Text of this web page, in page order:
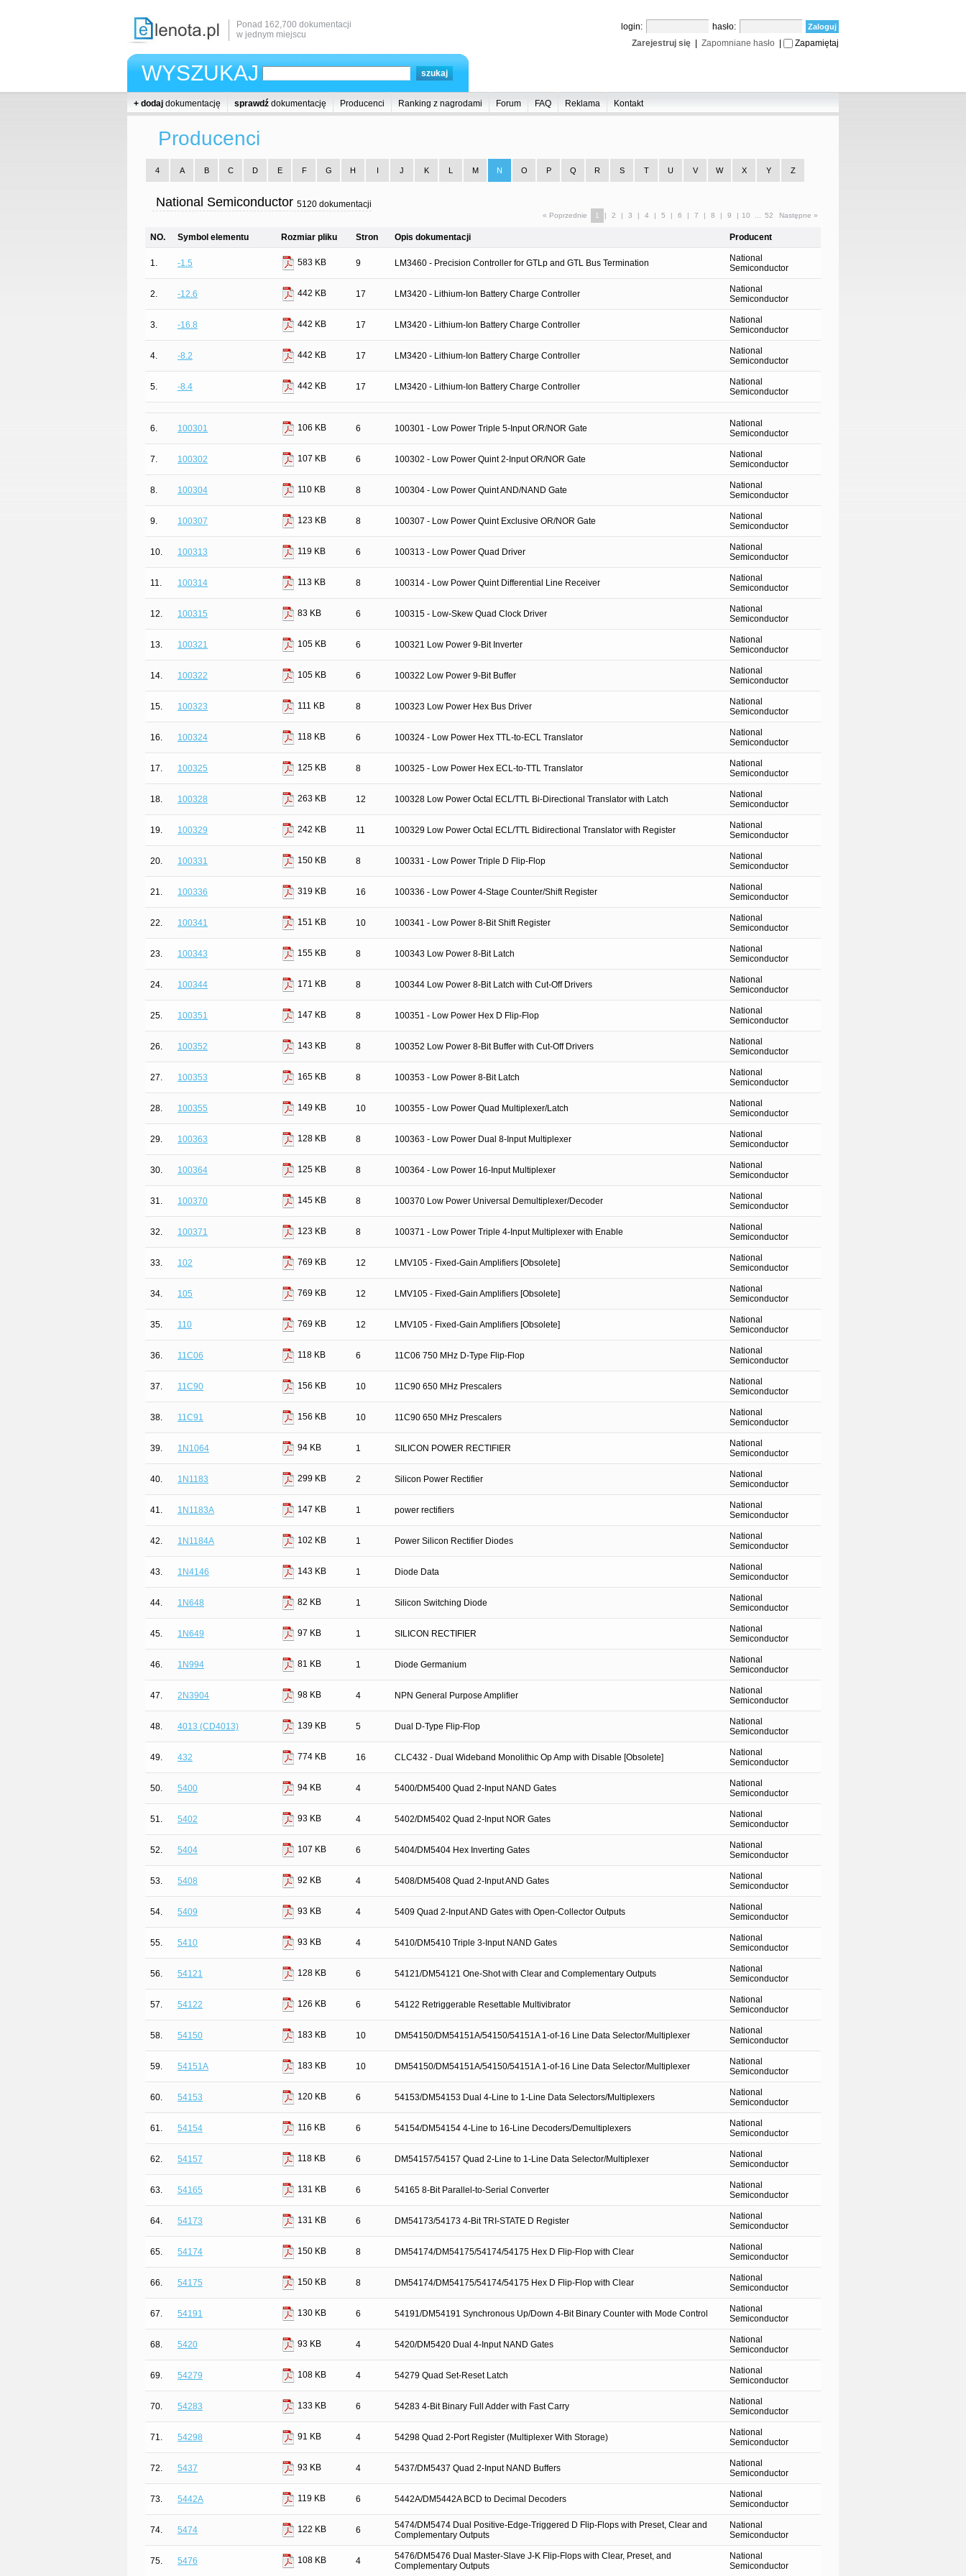
Ponad 162,700 dokumentacji
w jednym miejscu
login:
hasło:
Zarejestruj się
Zapomniane hasło Zapamiętaj
WYSZUKAJ
+ dodaj dokumentację sprawdź dokumentację Producenci Ranking z nagrodami Forum FAQ Reklama Kontakt
Producenci
4 A B C D E F G H I J K L M N O P Q R S T U V W X Y Z
National Semiconductor 5120 dokumentacji
« Poprzednie 1 | 2 | 3 | 4 | 5 | 6 | 7 | 8 | 9 | 10 52 Następne »
NO. Symbol elementu Rozmiar pliku Stron Opis dokumentacji Producent
1. -1.5 583 KB 9 LM3460 - Precision Controller for GTLp and GTL Bus Termination
National
Semiconductor
2. -12.6 442 KB 17 LM3420 - Lithium-Ion Battery Charge Controller
National
Semiconductor
3. -16.8 442 KB 17 LM3420 - Lithium-Ion Battery Charge Controller
National
Semiconductor
4. -8.2 442 KB 17 LM3420 - Lithium-Ion Battery Charge Controller
National
Semiconductor
5. -8.4 442 KB 17 LM3420 - Lithium-Ion Battery Charge Controller
National
Semiconductor
6. 100301 106 KB 6 100301 - Low Power Triple 5-Input OR/NOR Gate
National
Semiconductor
7. 100302 107 KB 6 100302 - Low Power Quint 2-Input OR/NOR Gate
National
Semiconductor
8. 100304 110 KB 8 100304 - Low Power Quint AND/NAND Gate
National
Semiconductor
9. 100307 123 KB 8 100307 - Low Power Quint Exclusive OR/NOR Gate
National
Semiconductor
10. 100313 119 KB 6 100313 - Low Power Quad Driver
National
Semiconductor
11. 100314 113 KB 8 100314 - Low Power Quint Differential Line Receiver
National
Semiconductor
12. 100315 83 KB 6 100315 - Low-Skew Quad Clock Driver
National
Semiconductor
13. 100321 105 KB 6 100321 Low Power 9-Bit Inverter
National
Semiconductor
14. 100322 105 KB 6 100322 Low Power 9-Bit Buffer
National
Semiconductor
15. 100323 111 KB 8 100323 Low Power Hex Bus Driver
National
Semiconductor
16. 100324 118 KB 6 100324 - Low Power Hex TTL-to-ECL Translator
National
Semiconductor
17. 100325 125 KB 8 100325 - Low Power Hex ECL-to-TTL Translator
National
Semiconductor
18. 100328 263 KB 12 100328 Low Power Octal ECL/TTL Bi-Directional Translator with Latch
National
Semiconductor
19. 100329 242 KB 11 100329 Low Power Octal ECL/TTL Bidirectional Translator with Register
National
Semiconductor
20. 100331 150 KB 8 100331 - Low Power Triple D Flip-Flop
National
Semiconductor
21. 100336 319 KB 16 100336 - Low Power 4-Stage Counter/Shift Register
National
Semiconductor
22. 100341 151 KB 10 100341 - Low Power 8-Bit Shift Register
National
Semiconductor
23. 100343 155 KB 8 100343 Low Power 8-Bit Latch
National
Semiconductor
24. 100344 171 KB 8 100344 Low Power 8-Bit Latch with Cut-Off Drivers
National
Semiconductor
25. 100351 147 KB 8 100351 - Low Power Hex D Flip-Flop
National
Semiconductor
26. 100352 143 KB 8 100352 Low Power 8-Bit Buffer with Cut-Off Drivers
National
Semiconductor
27. 100353 165 KB 8 100353 - Low Power 8-Bit Latch
National
Semiconductor
28. 100355 149 KB 10 100355 - Low Power Quad Multiplexer/Latch
National
Semiconductor
29. 100363 128 KB 8 100363 - Low Power Dual 8-Input Multiplexer
National
Semiconductor
30. 100364 125 KB 8 100364 - Low Power 16-Input Multiplexer
National
Semiconductor
31. 100370 145 KB 8 100370 Low Power Universal Demultiplexer/Decoder
National
Semiconductor
32. 100371 123 KB 8 100371 - Low Power Triple 4-Input Multiplexer with Enable
National
Semiconductor
33. 102 769 KB 12 LMV105 - Fixed-Gain Amplifiers [Obsolete]
National
Semiconductor
34. 105 769 KB 12 LMV105 - Fixed-Gain Amplifiers [Obsolete]
National
Semiconductor
35. 110 769 KB 12 LMV105 - Fixed-Gain Amplifiers [Obsolete]
National
Semiconductor
36. 11C06 118 KB 6 11C06 750 MHz D-Type Flip-Flop
National
Semiconductor
37. 11C90 156 KB 10 11C90 650 MHz Prescalers
National
Semiconductor
38. 11C91 156 KB 10 11C90 650 MHz Prescalers
National
Semiconductor
39. 1N1064 94 KB 1 SILICON POWER RECTIFIER
National
Semiconductor
40. 1N1183 299 KB 2 Silicon Power Rectifier
National
Semiconductor
41. 1N1183A 147 KB 1 power rectifiers
National
Semiconductor
42. 1N1184A 102 KB 1 Power Silicon Rectifier Diodes
National
Semiconductor
43. 1N4146 143 KB 1 Diode Data
National
Semiconductor
44. 1N648 82 KB 1 Silicon Switching Diode
National
Semiconductor
45. 1N649 97 KB 1 SILICON RECTIFIER
National
Semiconductor
46. 1N994 81 KB 1 Diode Germanium
National
Semiconductor
47. 2N3904 98 KB 4 NPN General Purpose Amplifier
National
Semiconductor
48. 4013 (CD4013) 139 KB 5 Dual D-Type Flip-Flop
National
Semiconductor
49. 432 774 KB 16 CLC432 - Dual Wideband Monolithic Op Amp with Disable [Obsolete]
National
Semiconductor
50. 5400 94 KB 4 5400/DM5400 Quad 2-Input NAND Gates
National
Semiconductor
51. 5402 93 KB 4 5402/DM5402 Quad 2-Input NOR Gates
National
Semiconductor
52. 5404 107 KB 6 5404/DM5404 Hex Inverting Gates
National
Semiconductor
53. 5408 92 KB 4 5408/DM5408 Quad 2-Input AND Gates
National
Semiconductor
54. 5409 93 KB 4 5409 Quad 2-Input AND Gates with Open-Collector Outputs
National
Semiconductor
55. 5410 93 KB 4 5410/DM5410 Triple 3-Input NAND Gates
National
Semiconductor
56. 54121 128 KB 6 54121/DM54121 One-Shot with Clear and Complementary Outputs
National
Semiconductor
57. 54122 126 KB 6 54122 Retriggerable Resettable Multivibrator
National
Semiconductor
58. 54150 183 KB 10 DM54150/DM54151A/54150/54151A 1-of-16 Line Data Selector/Multiplexer
National
Semiconductor
59. 54151A 183 KB 10 DM54150/DM54151A/54150/54151A 1-of-16 Line Data Selector/Multiplexer
National
Semiconductor
60. 54153 120 KB 6 54153/DM54153 Dual 4-Line to 1-Line Data Selectors/Multiplexers
National
Semiconductor
61. 54154 116 KB 6 54154/DM54154 4-Line to 16-Line Decoders/Demultiplexers
National
Semiconductor
62. 54157 118 KB 6 DM54157/54157 Quad 2-Line to 1-Line Data Selector/Multiplexer
National
Semiconductor
63. 54165 131 KB 6 54165 8-Bit Parallel-to-Serial Converter
National
Semiconductor
64. 54173 131 KB 6 DM54173/54173 4-Bit TRI-STATE D Register
National
Semiconductor
65. 54174 150 KB 8 DM54174/DM54175/54174/54175 Hex D Flip-Flop with Clear
National
Semiconductor
66. 54175 150 KB 8 DM54174/DM54175/54174/54175 Hex D Flip-Flop with Clear
National
Semiconductor
67. 54191 130 KB 6 54191/DM54191 Synchronous Up/Down 4-Bit Binary Counter with Mode Control
National
Semiconductor
68. 5420 93 KB 4 5420/DM5420 Dual 4-Input NAND Gates
National
Semiconductor
69. 54279 108 KB 4 54279 Quad Set-Reset Latch
National
Semiconductor
70. 54283 133 KB 6 54283 4-Bit Binary Full Adder with Fast Carry
National
Semiconductor
71. 54298 91 KB 4 54298 Quad 2-Port Register (Multiplexer With Storage)
National
Semiconductor
72. 5437 93 KB 4 5437/DM5437 Quad 2-Input NAND Buffers
National
Semiconductor
73. 5442A 119 KB 6 5442A/DM5442A BCD to Decimal Decoders
National
Semiconductor
74. 5474 122 KB 6
5474/DM5474 Dual Positive-Edge-Triggered D Flip-Flops with Preset, Clear and
Complementary Outputs
National
Semiconductor
75. 5476 108 KB 4
5476/DM5476 Dual Master-Slave J-K Flip-Flops with Clear, Preset, and
Complementary Outputs
National
Semiconductor